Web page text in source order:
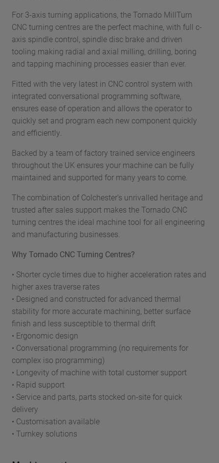
For 3-axis turning applications, the Tornado MillTurn
CNC turning centres are the perfect machine, with full c-
axis spindle control, spindle disc brake and driven
tooling making radial and axial milling, drilling, boring
and tapping machining processes easier than ever.
Fitted with the very latest in CNC control system with
integrated conversational programming software,
ensures ease of operation and allows the operator to
quickly set and program each new component quickly
and efficiently.
Backed by a team of factory trained service engineers
throughout the UK ensures your machine can be fully
maintained and supported for many years to come.
The combination of Colchester’s unrivalled heritage and
trusted after sales support makes the Tornado CNC
turning centres the ideal machine tool for all engineering
and manufacturing businesses.
Why Tornado CNC Turning Centres?
• Shorter cycle times due to higher acceleration rates and
higher axes traverse rates
• Designed and constructed for advanced thermal
stability for more accurate machining, better surface
finish and less susceptible to thermal drift
• Ergonomic design
• Conversational programming (no requirements for
complex iso programming)
• Longevity of machine with total customer support
• Rapid support
• Service and parts, parts stocked on-site for quick
delivery
• Customisation available
• Turnkey solutions